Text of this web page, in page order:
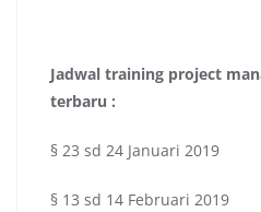
Jadwal training project
terbaru :
§ 23 sd 24 Januari 2019
§ 13 sd 14 Februari 2019